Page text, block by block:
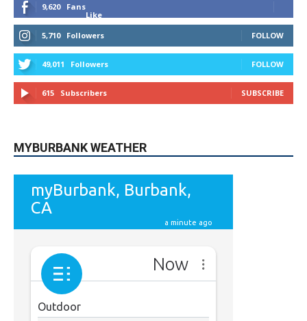
9,620
Fans
Like
5,710
Followers FOLLOW
49,011 Followers FOLLOW
615 Subscribers SUBSCRIBE
MYBURBANK WEATHER